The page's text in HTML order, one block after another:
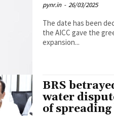
pynr.in - 26/03/2025
The date has been
the AICC gave the
expansion...
BRS
water
of